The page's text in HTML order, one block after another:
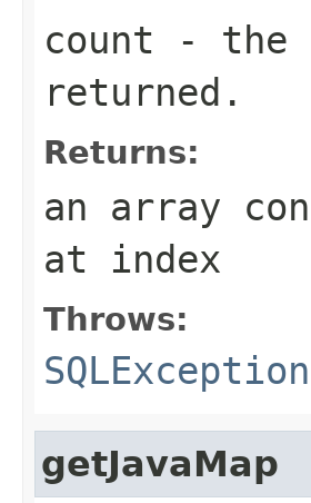
count - the
returned.
Returns:
an array
at index
Throws:
SQLException
getJavaMap